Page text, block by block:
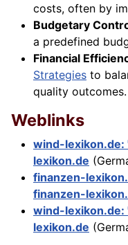
costs, often by
Budgetary
a predefined
Financial
Strategies to
quality outcomes.
Weblinks
wind-lexikon.de:
lexikon.de
finanzen-
finanzen-
wind-lexikon.de:
lexikon.de